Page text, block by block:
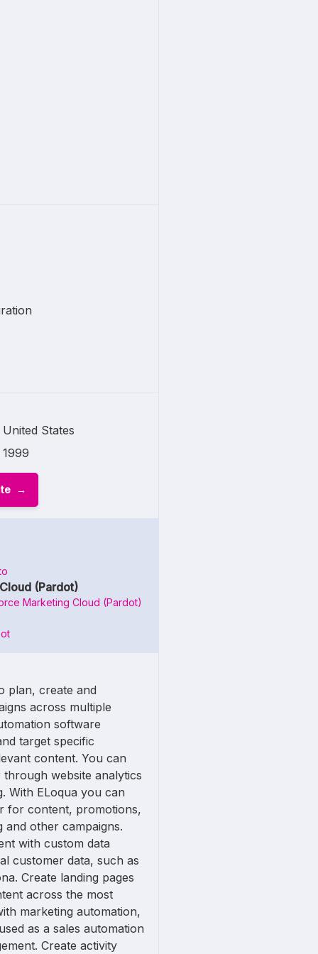
United States
1999
(Pardot)
Marketing Cloud (Pardot)
plan, create and
across multiple
software
target specific
content. You can
website analytics
With ELoqua you can
for content, promotions,
other campaigns.
with custom data
customer data, such as
Create landing pages
across the most
marketing automation,
as a sales automation
Create activity